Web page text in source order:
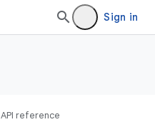
Sign in
API reference